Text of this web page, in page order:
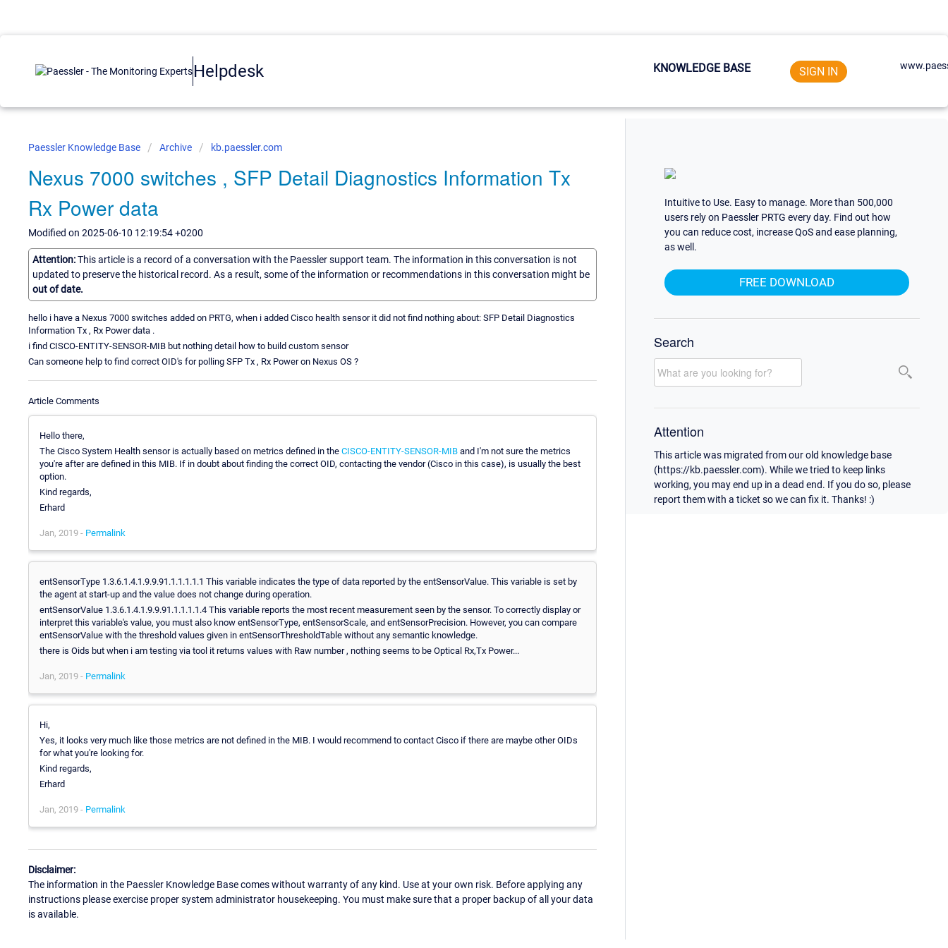
Helpdesk KNOWLEDGE BASE SIGN IN
Paessler Knowledge Base Archive kb.paessler.com
Nexus 7000 switches , SFP Detail Diagnostics Information Tx
Rx Power data
Modified on 2025-06-10 12:19:54 +0200
Attention:This article is a record of a conversation with the Paessler support team. The information in this conversation is not
updated to preserve the historical record. As a result, some of the information or recommendations in this conversation might be
out of date.
hello i have a Nexus 7000 switches added on PRTG, when i added Cisco health sensor it did not find nothing about: SFP Detail Diagnostics
Information Tx , Rx Power data .
i find CISCO-ENTITY-SENSOR-MIB but nothing detail how to build custom sensor
Can someone help to find correct OID's for polling SFP Tx , Rx Power on Nexus OS ?
Article Comments
Hello there,
The Cisco System Health sensor is actually based on metrics defined in the CISCO-ENTITY-SENSOR-MIB and I'm not sure the metrics
you're after are defined in this MIB. If in doubt about finding the correct OID, contacting the vendor (Cisco in this case), is usually the best
option.
Kind regards,
Erhard
Jan, 2019 - Permalink
entSensorType 1.3.6.1.4.1.9.9.91.1.1.1.1.1 This variable indicates the type of data reported by the entSensorValue. This variable is set by
the agent at start-up and the value does not change during operation.
entSensorValue 1.3.6.1.4.1.9.9.91.1.1.1.1.4 This variable reports the most recent measurement seen by the sensor. To correctly display or
interpret this variable's value, you must also know entSensorType, entSensorScale, and entSensorPrecision. However, you can compare
entSensorValue with the threshold values given in entSensorThresholdTable without any semantic knowledge.
there is Oids but when i am testing via tool it returns values with Raw number , nothing seems to be Optical Rx,Tx Power...
Jan, 2019 - Permalink
Hi,
Yes, it looks very much like those metrics are not defined in the MIB. I would recommend to contact Cisco if there are maybe other OIDs
for what you're looking for.
Kind regards,
Erhard
Jan, 2019 - Permalink
Disclaimer:
The information in the Paessler Knowledge Base comes without warranty of any kind. Use at your own risk. Before applying any
instructions please exercise proper system administrator housekeeping. You must make sure that a proper backup of all your data
is available.
Intuitive to Use. Easy to manage. More than 500,000
users rely on Paessler PRTG every day. Find out how
you can reduce cost, increase QoS and ease planning,
as well.
FREE DOWNLOAD
Search
Attention
This article was migrated from our old knowledge base
(https://kb.paessler.com). While we tried to keep links
working, you may end up in a dead end. If you do so, please
report them with a ticket so we can fix it. Thanks! :)